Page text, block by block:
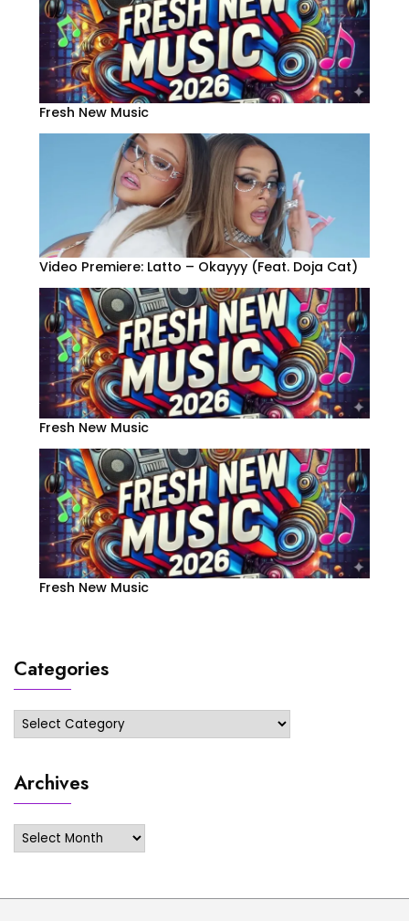
Fresh New Music
Video Premiere: Latto – Okayyy (Feat. Doja Cat)
Fresh New Music
Fresh New Music
Categories
Categories
Archives
Archives